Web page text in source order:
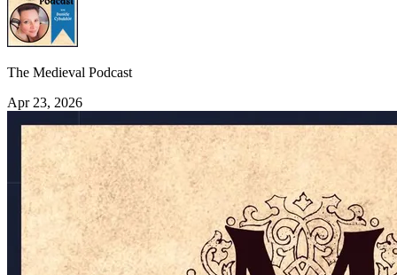
The Medieval Podcast
Apr 23, 2026